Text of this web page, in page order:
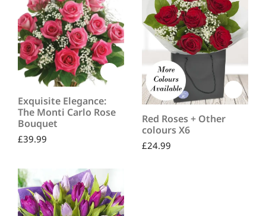
Exquisite Elegance:
The Monti Carlo Rose
Bouquet
£39.99
Red Roses + Other
colours X6
£24.99